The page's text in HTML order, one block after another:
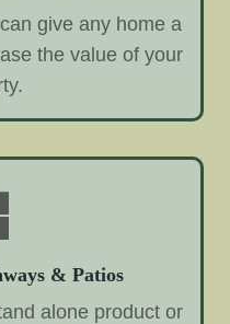
give any home a
the value of your
& Patios
alone product or